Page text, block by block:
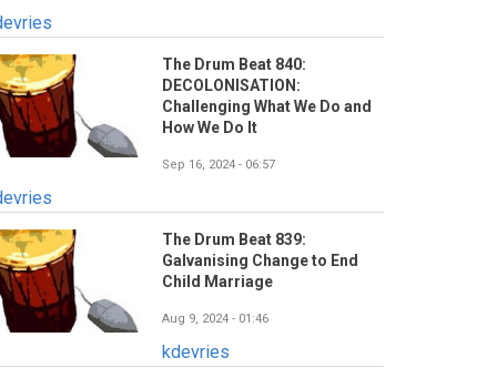
The Drum Beat 840:
DECOLONISATION:
Challenging What We Do and
How We Do It
Sep 16, 2024 - 06:57
The Drum Beat 839:
Galvanising Change to End
Child Marriage
Aug 9, 2024 - 01:46
kdevries